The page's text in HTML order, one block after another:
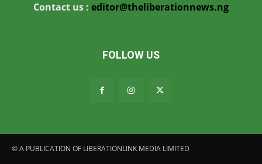
Contact us : editor@theliberationnews.ng
FOLLOW US
© A PUBLICATION OF LIBERATIONLINK MEDIA LIMITED